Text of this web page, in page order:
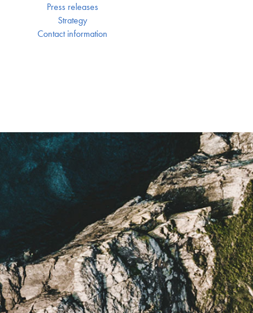
Press releases
Strategy
Contact information